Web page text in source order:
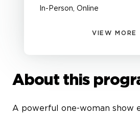
In-Person, Online
VIEW MORE
About this
A powerful one-woman show